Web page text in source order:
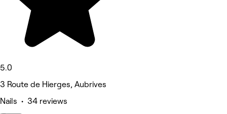
5.0
3 Route de Hierges, Aubrives
Nails • 34 reviews